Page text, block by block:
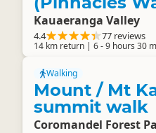
Kauaeranga Valley
4.4 77 reviews
14 km return | 6 - 9 hours 30
Walking
Mount / Mt
summit walk
Coromandel Forest